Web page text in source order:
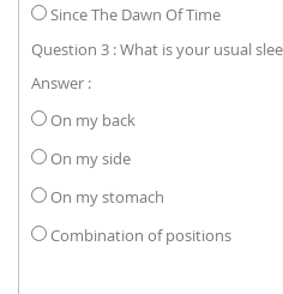
Since The Dawn Of Time
Question 3 : What is your usual
Answer :
On my back
On my side
On my stomach
Combination of positions